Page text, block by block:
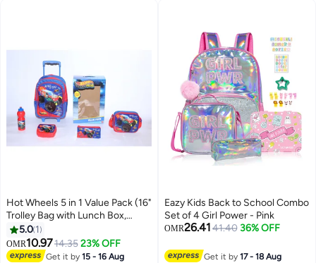
Hot Wheels 5 in 1 Value Pack (16"
Trolley Bag with Lunch Box,
Lunch bag, Water Bottle and
Pencil Case)
5.0 1
OMR10.9714.35 23% OFF
Get it by15 - 16 Aug
2
Eazy Kids Back to School Combo
Set of 4 Girl Power - Pink
OMR26.41 41.40 36% OFF
Get it by17 - 18 Aug